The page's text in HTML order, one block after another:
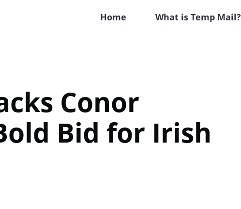
Home What is Temp Mail?
Conor
Bid for Irish